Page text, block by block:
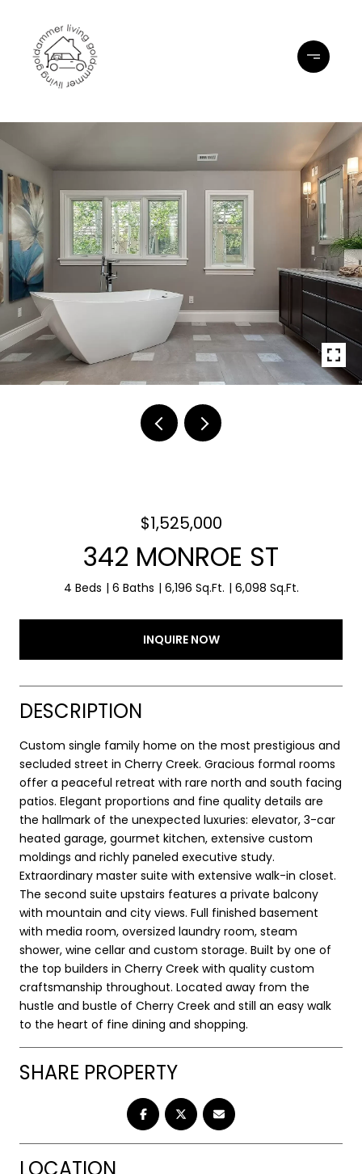
$1,525,000
342 MONROE ST
4 Beds 6 Baths 6,196 Sq.Ft. 6,098 Sq.Ft.
INQUIRE NOW
DESCRIPTION
Custom single family home on the most prestigious and
secluded street in Cherry Creek. Gracious formal rooms
offer a peaceful retreat with rare north and south facing
patios. Elegant proportions and fine quality details are
the hallmark of the unexpected luxuries: elevator, 3-car
heated garage, gourmet kitchen, extensive custom
moldings and richly paneled executive study.
Extraordinary master suite with extensive walk-in closet.
The second suite upstairs features a private balcony
with mountain and city views. Full finished basement
with media room, oversized laundry room, steam
shower, wine cellar and custom storage. Built by one of
the top builders in Cherry Creek with quality custom
craftsmanship throughout. Located away from the
hustle and bustle of Cherry Creek and still an easy walk
to the heart of fine dining and shopping.
SHARE PROPERTY
LOCATION